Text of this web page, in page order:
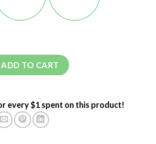
ADD TO CART
every $1 spent on this product!